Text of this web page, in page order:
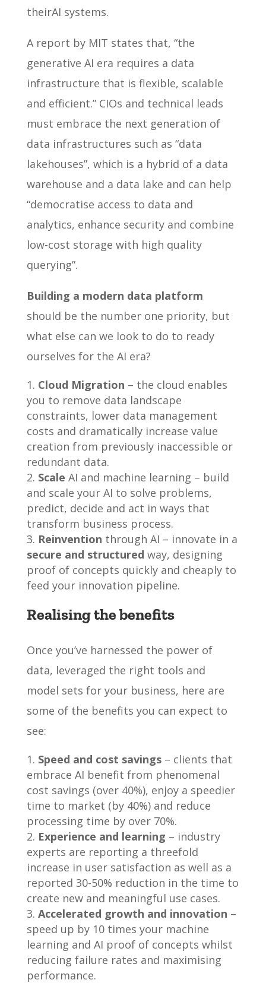
theirAI systems.
A report by MIT states that, “the
generative AI era requires a data
infrastructure that is flexible, scalable
and efficient.” CIOs and technical leads
must embrace the next generation of
data infrastructures such as “data
lakehouses”, which is a hybrid of a data
warehouse and a data lake and can help
“democratise access to data and
analytics, enhance security and combine
low-cost storage with high quality
querying”.
Building a modern data platform
should be the number one priority, but
what else can we look to do to ready
ourselves for the AI era?
Cloud Migration – the cloud enables
you to remove data landscape
constraints, lower data management
costs and dramatically increase value
creation from previously inaccessible or
redundant data.
Scale AI and machine learning – build
and scale your AI to solve problems,
predict, decide and act in ways that
transform business process.
Reinvention through AI – innovate in a
secure and structured way, designing
proof of concepts quickly and cheaply to
feed your innovation pipeline.
Realising the benefits
Once you’ve harnessed the power of
data, leveraged the right tools and
model sets for your business, here are
some of the benefits you can expect to
see:
Speed and cost savings – clients that
embrace AI benefit from phenomenal
cost savings (over 40%), enjoy a speedier
time to market (by 40%) and reduce
processing time by over 70%.
Experience and learning – industry
experts are reporting a threefold
increase in user satisfaction as well as a
reported 30-50% reduction in the time to
create new and meaningful use cases.
Accelerated growth and innovation –
speed up by 10 times your machine
learning and AI proof of concepts whilst
reducing failure rates and maximising
performance.